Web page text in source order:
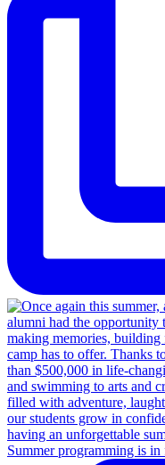
Summer programming is